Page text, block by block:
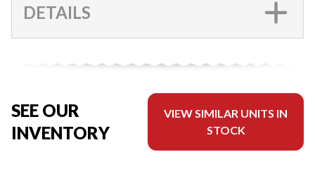
DETAILS
SEE OUR
INVENTORY
VIEW SIMILAR UNITS IN
STOCK